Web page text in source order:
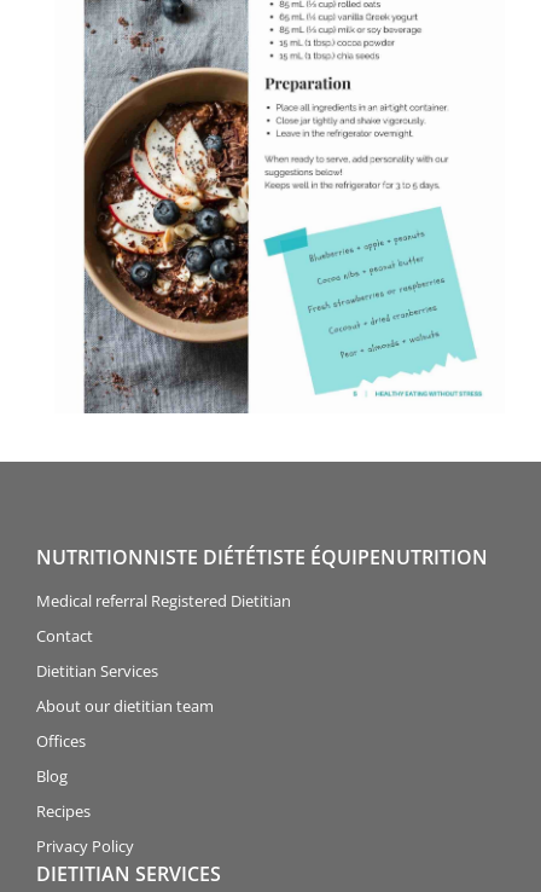
NUTRITIONNISTE DIÉTÉTISTE ÉQUIPENUTRITION
Medical referral Registered Dietitian
Contact
Dietitian Services
About our dietitian team
Offices
Blog
Recipes
Privacy Policy
DIETITIAN SERVICES